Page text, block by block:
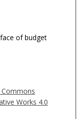
of budget
Works 4.0